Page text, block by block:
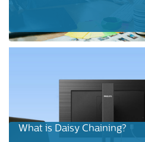
What is Daisy Chaining?